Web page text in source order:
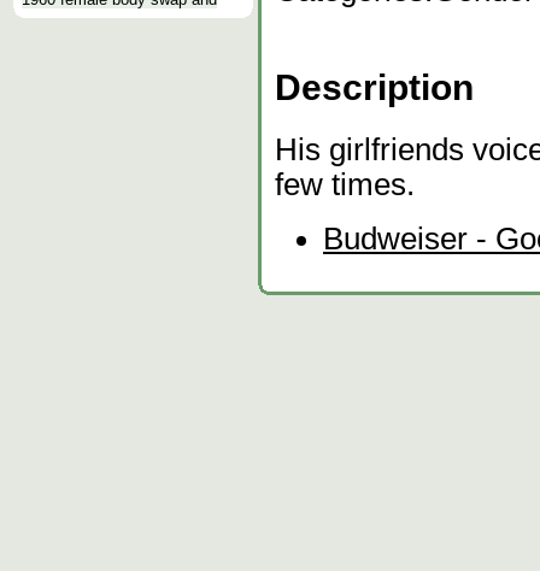
Description
His girlfriends
few times.
Budweiser -